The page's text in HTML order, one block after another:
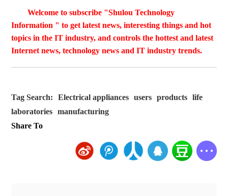
Welcome to subscribe "Shulou Technology
Information " to get latest news, interesting things and hot
topics in the IT industry, and controls the hottest and latest
Internet news, technology news and IT industry trends.
Tag Search: Electrical appliances users products
life
laboratories
manufacturing
Share To